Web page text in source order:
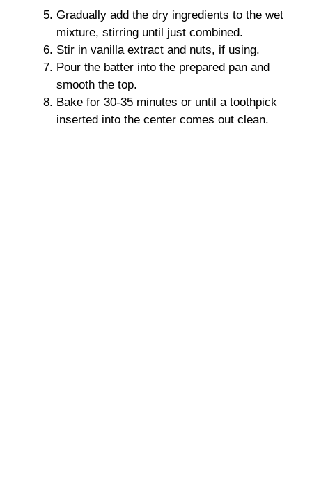
Gradually add the dry ingredients to the wet
mixture, stirring until just combined.
Stir in vanilla extract and nuts, if using.
Pour the batter into the prepared pan and
smooth the top.
Bake for 30-35 minutes or until a toothpick
inserted into the center comes out clean.